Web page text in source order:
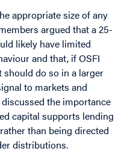
appropriate size of any
argued that a 25-
likely have limited
and that, if OSFI
should do so in a larger
to markets and
the importance
capital supports lending
than being directed
distributions.